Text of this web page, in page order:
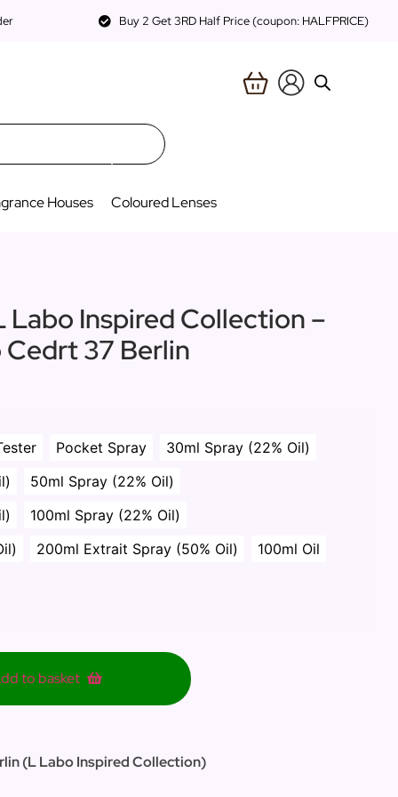
Buy 2 Get 3RD Half Price (coupon: HALFPRICE)
Houses Coloured Lenses
Labo Inspired Collection –
37 Berlin
Pocket Spray
30ml Spray (22% Oil)
50ml Spray (22% Oil)
100ml Spray (22% Oil)
200ml Extrait Spray (50% Oil) 100ml Oil
to basket
(L Labo Inspired Collection)